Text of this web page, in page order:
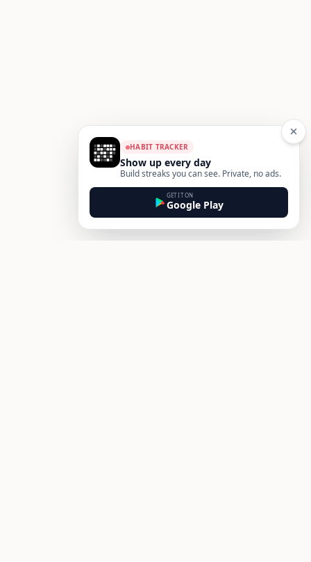
HABIT TRACKER
Show up every day
Build streaks you can see. Private, no ads.
GET IT ON
Google Play